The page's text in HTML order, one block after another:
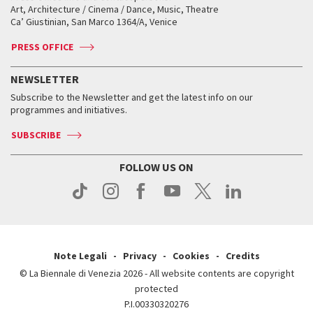
How to get there
Contact us
Press
When and where
Tickets
Accreditation
Services for the public
How to get there
Contact us
Press
Tickets
Services for the public
How to get there
Contact us
Press
How to get there
Contact us
Press
Silver Lion
When and where
Tickets
Services for the public
Contact us
Press
Biennale College ASAC
Biennale Channel
When & where
News
Services for the public
Art, Architecture / Cinema / Dance, Music, Theatre
Ca’ Giustinian, San Marco 1364/A, Venice
PRESS OFFICE
NEWSLETTER
Subscribe to the Newsletter and get the latest info on our
programmes and initiatives.
SUBSCRIBE
FOLLOW US ON
Note Legali Privacy Cookies
Credits
© La Biennale di Venezia 2026 - All website contents are copyright
protected
P.I.00330320276